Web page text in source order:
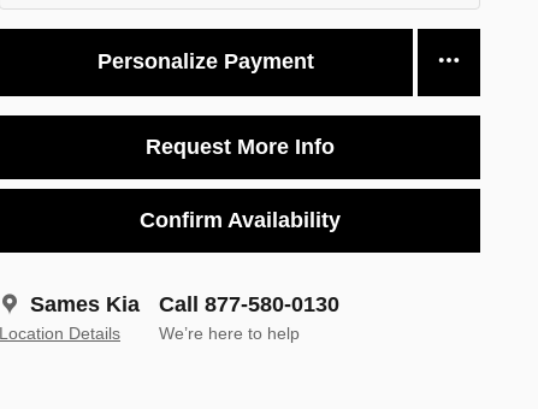
Personalize Payment
Request More Info
Confirm Availability
Sames Kia
Location Details
Call 877-580-0130
We’re here to help